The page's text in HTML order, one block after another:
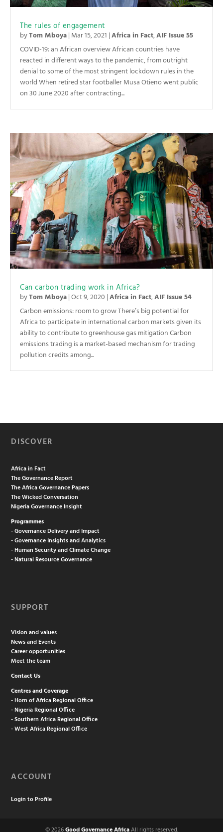
The rules of engagement
byTom Mboya| Mar 15, 2021 |Africa in Fact,AIF Issue 55
COVID-19: an African overview African countries have
reacted in different ways to the pandemic, from outright
denial to some of the most stringent lockdown rules in the
world When retired star footballer Musa Otieno went public
on 30 June 2020 after contracting...
Can carbon trading work in Africa?
byTom Mboya|Oct 9, 2020 |Africa in Fact,AIF Issue 54
Carbon emissions: room to grow There’s big potential for
Africa to participate in international carbon markets given its
ability to contribute to greenhouse gas mitigation Carbon
emissions trading is a market-based mechanism for trading
pollution credits among...
DISCOVER
Africa in Fact
The Governance Report
The Africa Governance Papers
The Wicked Conversation
Nigeria Governance Insight
Programmes
- Governance Delivery and Impact
- Governance Insights and Analytics
- Human Security and Climate Change
- Natural Resource Governance
SUPPORT
Vision and values
News and Events
Career opportunities
Meet the team
Contact Us
Centres and Coverage
- Horn of Africa Regional Office
- Nigeria Regional Office
- Southern Africa Regional Office
- West Africa Regional Office
ACCOUNT
Login to Profile